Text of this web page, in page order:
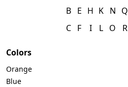
B
C
E
F
H
I
K
L
N
O
Q
R
Colors
Orange
Blue